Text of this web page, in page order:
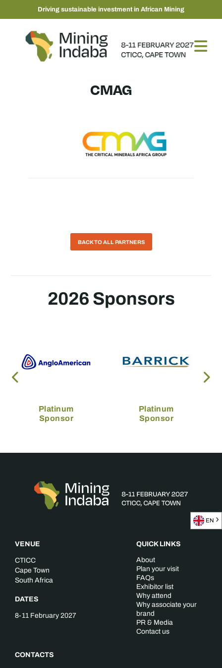
Driving sustainable investment in African Mining
CMAG
BACK TO ALL PARTNERS
2026 Sponsors
Platinum
Sponsor
Platinum
Sponsor
VENUE
CTICC
Cape Town
South Africa
DATES
8-11 February 2027
CONTACTS
QUICK LINKS
About
Plan your visit
FAQs
Exhibitor list
Why attend
Why associate your
brand
PR & Media
Contact us
EN